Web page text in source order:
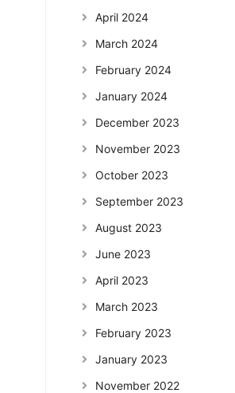
April 2024
March 2024
February 2024
January 2024
December 2023
November 2023
October 2023
September 2023
August 2023
June 2023
April 2023
March 2023
February 2023
January 2023
November 2022